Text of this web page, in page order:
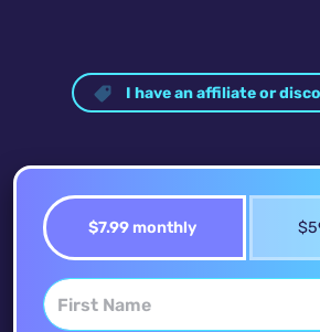
I have an affiliate or
$7.99 monthly